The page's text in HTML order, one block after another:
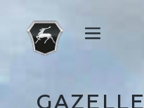
GAZELLE